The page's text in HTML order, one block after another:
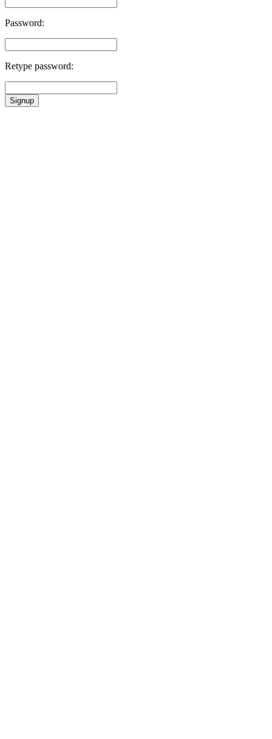
Password:
Retype password:
Signup